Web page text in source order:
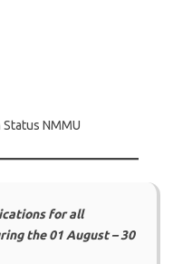
NMMU
for all
the 01 August – 30